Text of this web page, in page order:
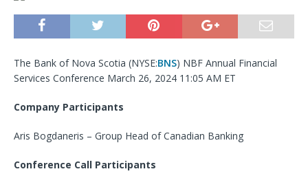
The Bank of Nova Scotia (NYSE:BNS) NBF Annual Financial
Services Conference March 26, 2024 11:05 AM ET
Company Participants
Aris Bogdaneris – Group Head of Canadian Banking
Conference Call Participants